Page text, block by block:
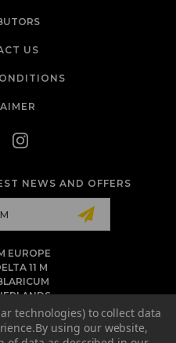
US
NEWS AND OFFERS
EUROPE
11 M
- KVK 77 22 82 19
technologies) to collect data
By using our website,